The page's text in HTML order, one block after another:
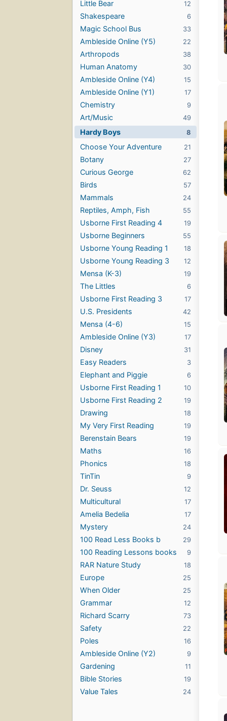
12
Little Bear
6
Shakespeare
33
Magic School Bus
22
Ambleside Online (Y5)
38
Arthropods
30
Human Anatomy
15
Ambleside Online (Y4)
17
Ambleside Online (Y1)
9
Chemistry
49
Art/Music
8
Hardy Boys
21
Choose Your Adventure
27
Botany
62
Curious George
57
Birds
24
Mammals
55
Reptiles, Amph, Fish
19
Usborne First Reading 4
55
Usborne Beginners
18
Usborne Young Reading 1
12
Usborne Young Reading 3
19
Mensa (K-3)
6
The Littles
17
Usborne First Reading 3
42
U.S. Presidents
15
Mensa (4-6)
17
Ambleside Online (Y3)
31
Disney
3
Easy Readers
6
Elephant and Piggie
10
Usborne First Reading 1
19
Usborne First Reading 2
18
Drawing
19
My Very First Reading
19
Berenstain Bears
16
Maths
18
Phonics
9
TinTin
12
Dr. Seuss
17
Multicultural
17
Amelia Bedelia
24
Mystery
29
100 Read Less Books b
9
100 Reading Lessons books
18
RAR Nature Study
25
Europe
25
When Older
12
Grammar
73
Richard Scarry
22
Safety
16
Poles
9
Ambleside Online (Y2)
11
Gardening
19
Bible Stories
24
Value Tales